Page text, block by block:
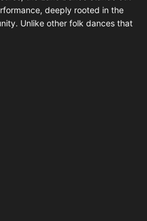
deeply rooted in the
Unlike other folk dances that